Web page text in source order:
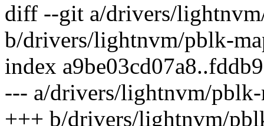
diff --git a/drivers/
b/drivers/lightnvm/pblk-
index
--- a/drivers/lightnvm/pblk-
+++ b/drivers/lightnvm/